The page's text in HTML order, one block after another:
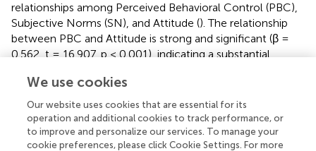
relationships among Perceived Behavioral Control (PBC),
Subjective Norms (SN), and Attitude (). The relationship
between PBC and Attitude is strong and significant (β =
0.562, t = 16.907, p < 0.001), indicating a substantial
influence on Attitude (β = 0.120, t = 3.419, p = 0.001),
though the effect is weaker compared to PBC.
Furthermore, SN significantly affects PBC (β = 0.518, t =
15.297, p < 0.001), highlighting its strong contribution.
We use cookies
Our website uses cookies that are essential for its
operation and additional cookies to track performance, or
to improve and personalize our services. To manage your
cookie preferences, please click Cookie Settings. For more